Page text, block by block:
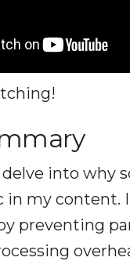
into why
my content.
preventing